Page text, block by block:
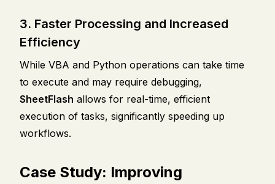
3. Faster Processing and Increased
Efficiency
While VBA and Python operations can take time
to execute and may require debugging,
SheetFlash allows for real-time, efficient
execution of tasks, significantly speeding up
workflows.
Case Study: Improving